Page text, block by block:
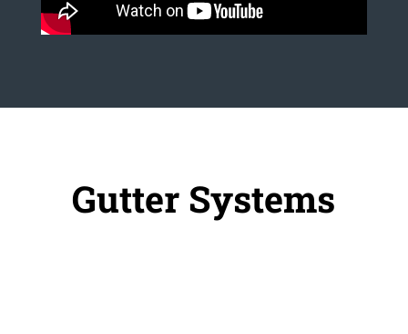
Gutter Systems